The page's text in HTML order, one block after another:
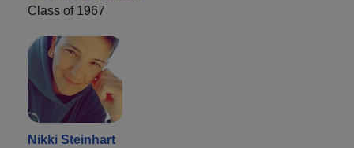
Class of 1967
Nikki Steinhart